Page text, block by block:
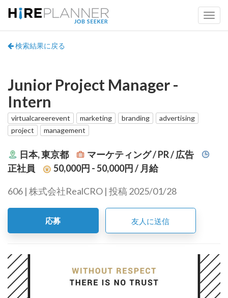
検索結果に戻る
Junior Project Manager -
Intern
virtualcareerevent marketing branding
advertising
project
management
日本, 東京都
マーケティング / PR / 広告
正社員
50,000円 - 50,000円/ 月給
606 | 株式会社RealCRO | 投稿 2025/01/28
応募 友人に送信